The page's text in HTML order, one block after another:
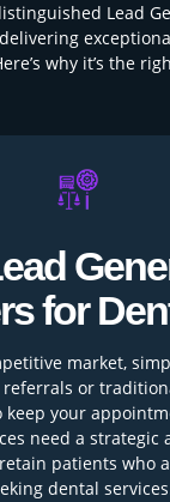
Lead
why it’s the
for
market,
or
keep your
need a strategic
patients who
dental